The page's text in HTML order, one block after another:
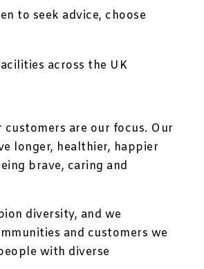
to seek advice, choose
across the UK
customers are our focus. Our
longer, healthier, happier
brave, caring and
diversity, and we
and customers we
with diverse